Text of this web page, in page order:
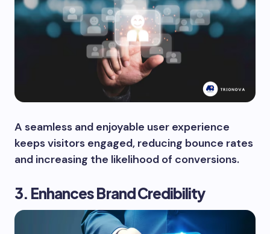
A seamless and enjoyable user experience
keeps visitors engaged, reducing bounce rates
and increasing the likelihood of conversions.
3. Enhances Brand Credibility